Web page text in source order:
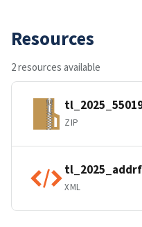
Resources
2 resources available
ZIP
XML